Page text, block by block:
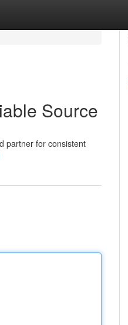
Source
partner for consistent